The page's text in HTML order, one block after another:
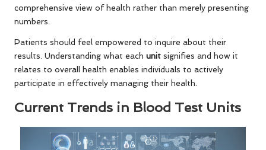
comprehensive view of health rather than merely presenting
numbers.
Patients should feel empowered to inquire about their
results. Understanding what each unit signifies and how it
relates to overall health enables individuals to actively
participate in effectively managing their health.
Current Trends in Blood Test Units